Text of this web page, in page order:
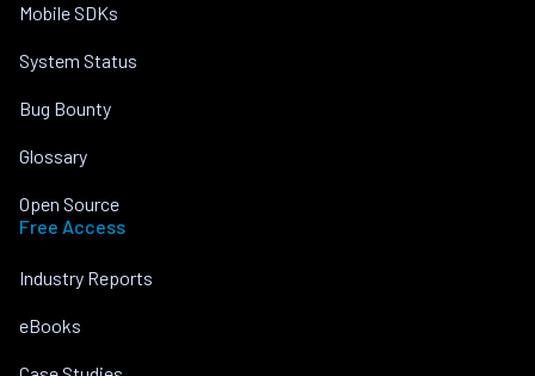
Mobile SDKs
System Status
Bug Bounty
Glossary
Open Source
Free Access
Industry Reports
eBooks